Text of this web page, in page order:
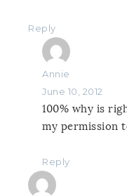
Reply
Annie
June 10, 2012
100% why is
my permission
Reply